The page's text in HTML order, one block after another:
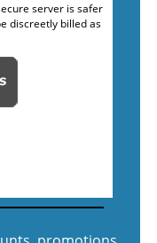
server is safer
discreetly billed as